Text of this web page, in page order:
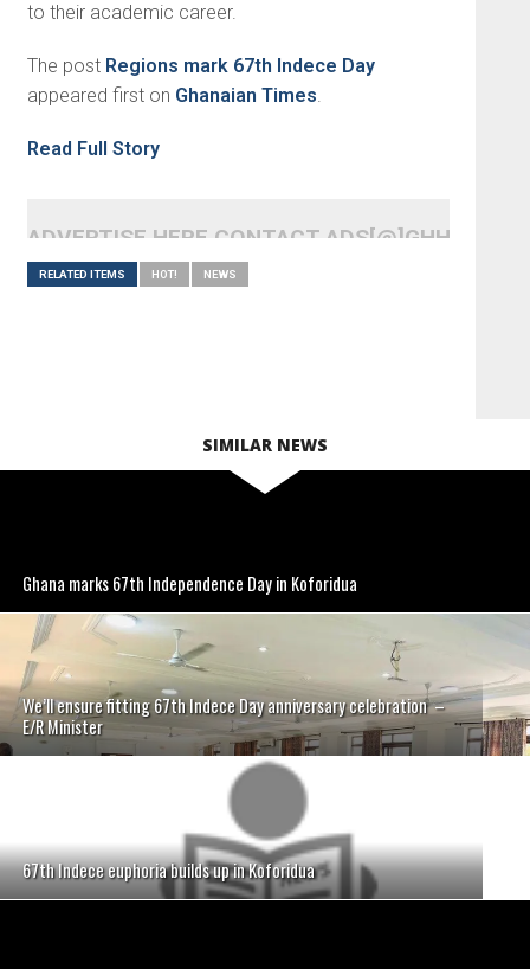
to their academic career.
The post Regions mark 67th Indece Day
appeared first on Ghanaian Times.
Read Full Story
ADVERTISE HERE CONTACT
RELATED ITEMS HOT! NEWS
SIMILAR NEWS
Ghana marks 67th Independence Day in Koforidua
We’ll ensure fitting 67th Indece Day anniversary celebration –
E/R Minister
67th Indece euphoria builds up in Koforidua